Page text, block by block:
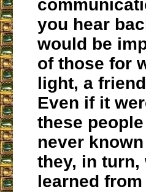
you hear
would be
of those for
light, a
Even if it
these
never
they, in turn,
learned from